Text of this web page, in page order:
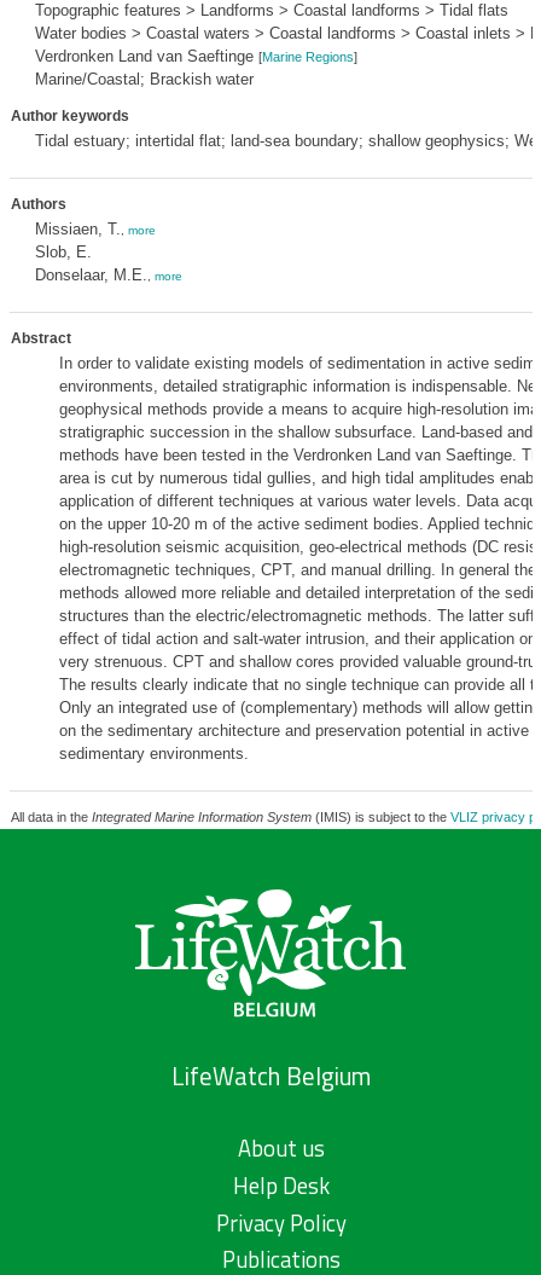
Topographic features > Landforms > Coastal landforms > Tidal flats
Water bodies > Coastal waters > Coastal landforms > Coastal inlets >
Verdronken Land van Saeftinge [Marine Regions]
Marine/Coastal; Brackish water
Author keywords
Tidal estuary; intertidal flat; land-sea boundary; shallow geophysics;
Authors
Missiaen, T. more
Slob, E.
Donselaar, M.E.
more
Abstract
In order to validate existing models of sedimentation in active
environments, detailed stratigraphic information is indispensable.
geophysical methods provide a means to acquire high-resolution
stratigraphic succession in the shallow subsurface. Land-based and
methods have been tested in the Verdronken Land van Saeftinge.
area is cut by numerous tidal gullies, and high tidal amplitudes
application of different techniques at various water levels. Data
on the upper 10-20 m of the active sediment bodies. Applied
high-resolution seismic acquisition, geo-electrical methods (DC
electromagnetic techniques, CPT, and manual drilling. In general
methods allowed more reliable and detailed interpretation of the
structures than the electric/electromagnetic methods. The latter
effect of tidal action and salt-water intrusion, and their application on
very strenuous. CPT and shallow cores provided valuable ground-
The results clearly indicate that no single technique can provide all
Only an integrated use of (complementary) methods will allow
on the sedimentary architecture and preservation potential in active
sedimentary environments.
All data in the Integrated Marine Information System(IMIS) is subject to the VLIZ privacy
LifeWatch Belgium
About us
Help Desk
Privacy Policy
Publications